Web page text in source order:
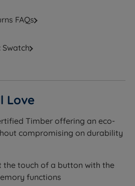
FAQs
Swatch
Love
Timber offering an eco-
compromising on durability
the touch of a button with the
functions